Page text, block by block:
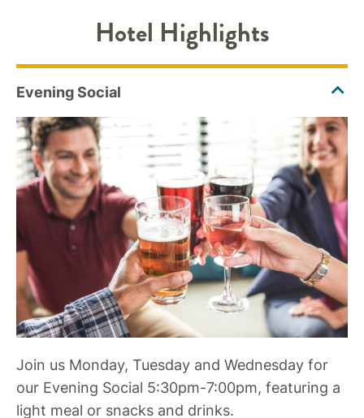
Hotel Highlights
Join us Monday, Tuesday and Wednesday for
our Evening Social 5:30pm-7:00pm, featuring a
light meal or snacks and drinks.